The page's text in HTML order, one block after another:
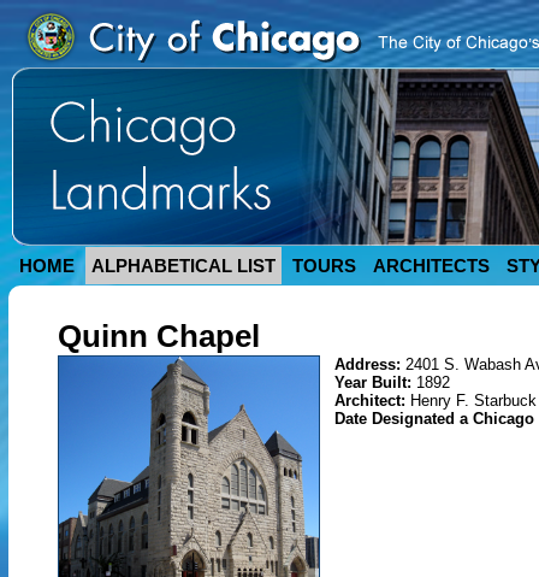
HOME ALPHABETICAL LIST TOURS ARCHITECTS
Quinn Chapel
Address: 2401 S. Wabash
Year Built: 1892
Architect: Henry F. Starbuck
Date Designated a